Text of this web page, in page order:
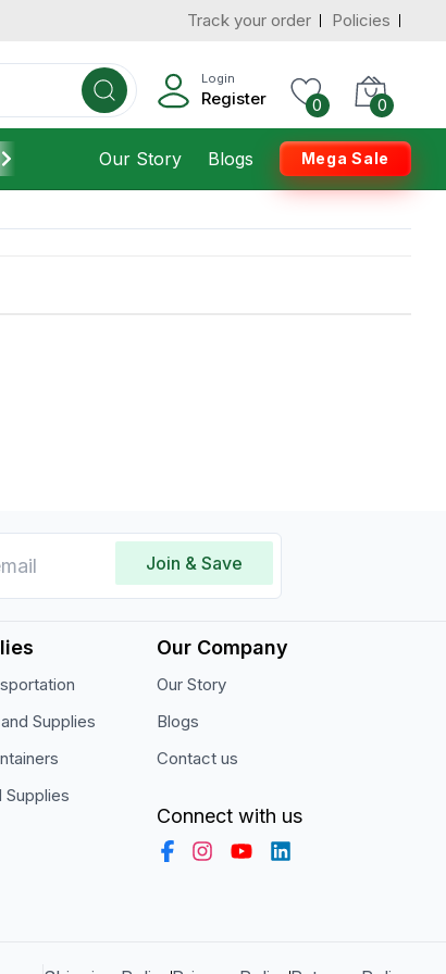
Track your order Policies
Login
Register 0 0
Furniture Housekeeping
Our Story Blogs Mega Sale
Join & Save
Supplies
Supplies
Our Company
Our Story
Blogs
Contact us
Connect with us